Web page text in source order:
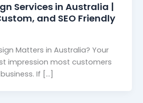
Services in Australia |
and SEO Friendly
Matters in Australia? Your
impression most customers
If […]